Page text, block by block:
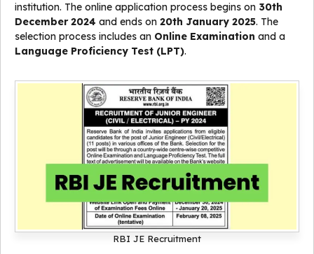
institution. The online application process begins on 30th
December 2024 and ends on 20th January 2025. The
selection process includes an Online Examination and a
Language Proficiency Test (LPT).
RBI JE Recruitment